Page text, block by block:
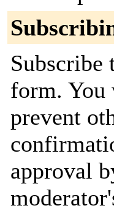
form. You
prevent
approval